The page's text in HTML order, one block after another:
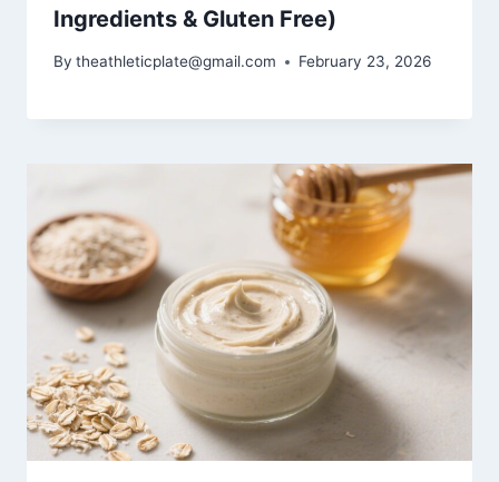
Ingredients & Gluten Free)
By theathleticplate@gmail.com February 23, 2026